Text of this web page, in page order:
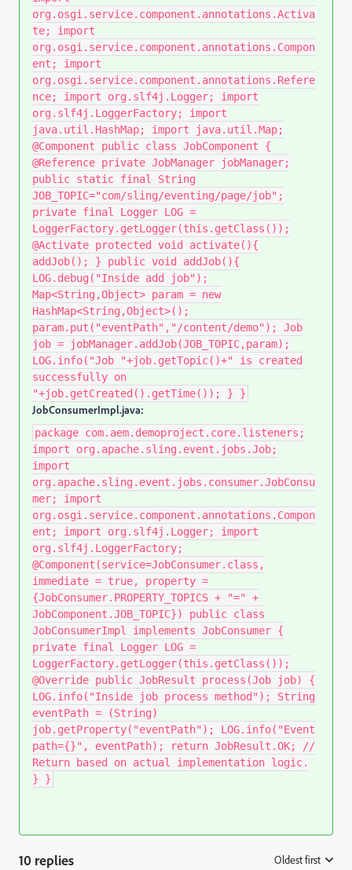
org.osgi.service.component.annotations.Activa
te; import
org.osgi.service.component.annotations.Compon
ent; import
org.osgi.service.component.annotations.Refere
nce; import org.slf4j.Logger; import
org.slf4j.LoggerFactory; import
java.util.HashMap; import java.util.Map;
@Component public class JobComponent {
@Reference private JobManager jobManager;
public static final String
JOB_TOPIC="com/sling/eventing/page/job";
private final Logger LOG =
LoggerFactory.getLogger(this.getClass());
@Activate protected void activate(){
addJob(); } public void addJob(){
LOG.debug("Inside add job");
Map<String,Object> param = new
HashMap<String,Object>();
param.put("eventPath","/content/demo"); Job
job = jobManager.addJob(JOB_TOPIC,param);
LOG.info("Job "+job.getTopic()+" is created
successfully on
"+job.getCreated().getTime()); } }
JobConsumerImpl.java:
package com.aem.demoproject.core.listeners;
import org.apache.sling.event.jobs.Job;
import
org.apache.sling.event.jobs.consumer.JobConsu
mer; import
org.osgi.service.component.annotations.Compon
ent; import org.slf4j.Logger; import
org.slf4j.LoggerFactory;
@Component(service=JobConsumer.class,
immediate = true, property =
{JobConsumer.PROPERTY_TOPICS + "=" +
JobComponent.JOB_TOPIC}) public class
JobConsumerImpl implements JobConsumer {
private final Logger LOG =
LoggerFactory.getLogger(this.getClass());
@Override public JobResult process(Job job) {
LOG.info("Inside job process method"); String
eventPath = (String)
job.getProperty("eventPath"); LOG.info("Event
path={}", eventPath); return JobResult.OK; //
Return based on actual implementation logic.
} }
10 replies Oldest first